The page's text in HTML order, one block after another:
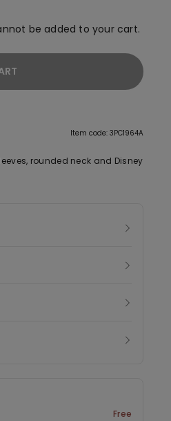
be added to your cart.
Item code: 3PC1964A
rounded neck and Disney
Free